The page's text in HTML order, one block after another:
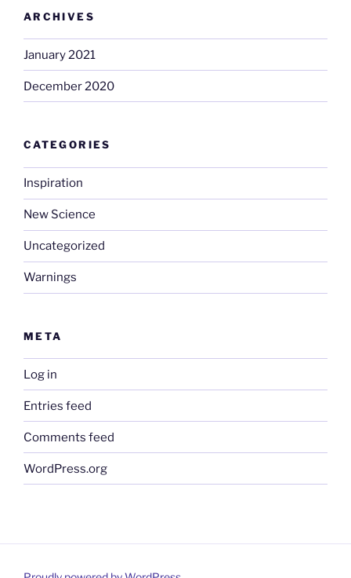
ARCHIVES
January 2021
December 2020
CATEGORIES
Inspiration
New Science
Uncategorized
Warnings
META
Log in
Entries feed
Comments feed
WordPress.org